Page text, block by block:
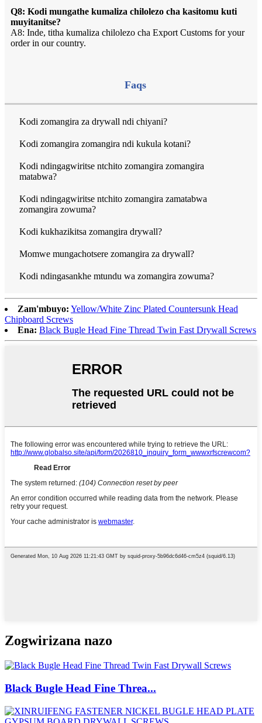
Q8: Kodi mungathe kumaliza chilolezo cha kasitomu kuti
muyitanitse?
A8: Inde, titha kumaliza chilolezo cha Export Customs for your
order in our country.
Faqs
Kodi zomangira za drywall ndi chiyani?
Kodi zomangira zomangira ndi kukula kotani?
Kodi ndingagwiritse ntchito zomangira zomangira
matabwa?
Kodi ndingagwiritse ntchito zomangira zamatabwa
zomangira zowuma?
Kodi kukhazikitsa zomangira drywall?
Momwe mungachotsere zomangira za drywall?
Kodi ndingasankhe mtundu wa zomangira zowuma?
Zam'mbuyo: Yellow/White Zinc Plated Countersunk Head
Chipboard Screws
Ena: Black Bugle Head Fine Thread Twin Fast Drywall Screws
Zogwirizana nazo
Black Bugle Head Fine Threa...